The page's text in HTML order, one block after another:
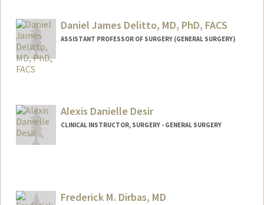
Daniel James Delitto, MD, PhD, FACS
ASSISTANT PROFESSOR OF SURGERY (GENERAL SURGERY)
Alexis Danielle Desir
CLINICAL INSTRUCTOR, SURGERY - GENERAL SURGERY
Frederick M. Dirbas, MD